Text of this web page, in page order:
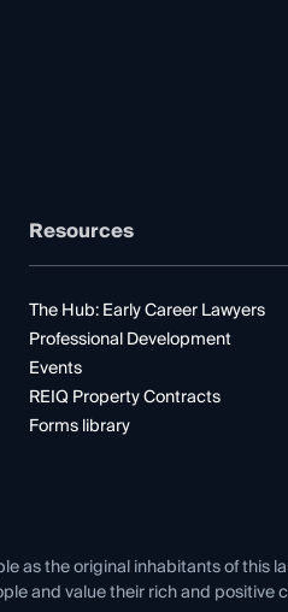
Resources
The Hub: Early Career Lawyers
Professional Development
Events
REIQ Property Contracts
Forms library
as the original inhabitants of this
and value their rich and